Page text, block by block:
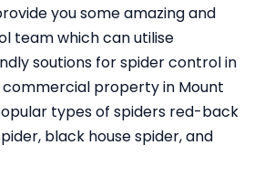
you some amazing and
team which can utilise
soutions for spider control in
property in Mount
types of spiders red-back
black house spider, and